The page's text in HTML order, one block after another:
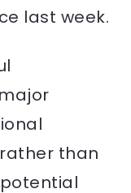
last week.
than